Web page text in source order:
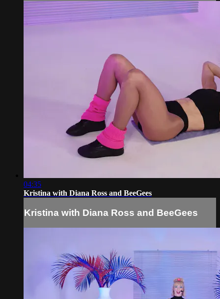
04:35
Kristina with Diana Ross and BeeGees
Kristina with Diana Ross and BeeGees